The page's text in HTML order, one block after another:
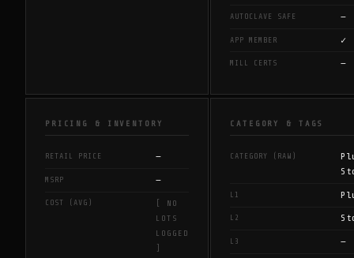
AUTOCLAVE SAFE —
APP MEMBER ✓
MILL CERTS —
PRICING & INVENTORY
RETAIL PRICE —
MSRP —
COST (AVG)
[ NO
LOTS
LOGGED
]
CATEGORY & TAGS
CATEGORY (RAW)
L1
L2
L3 —